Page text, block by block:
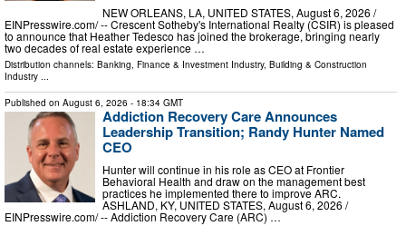
NEW ORLEANS, LA, UNITED STATES, August 6, 2026 /⁨
EINPresswire.com⁩/ -- Crescent Sotheby's International Realty (CSIR) is pleased
to announce that Heather Tedesco has joined the brokerage, bringing nearly
two decades of real estate experience …
Distribution channels: Banking, Finance & Investment Industry, Building & Construction
Industry
Published on August 6, 2026 - 18:34 GMT
Addiction Recovery Care Announces
Leadership Transition; Randy Hunter Named
CEO
Hunter will continue in his role as CEO at Frontier
Behavioral Health and draw on the management best
practices he implemented there to improve ARC.
ASHLAND, KY, UNITED STATES, August 6, 2026 /⁨
EINPresswire.com⁩/ -- Addiction Recovery Care (ARC) …